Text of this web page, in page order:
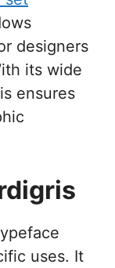
designers
its wide
ensures
uses. It